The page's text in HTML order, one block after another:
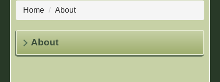
Home About
About